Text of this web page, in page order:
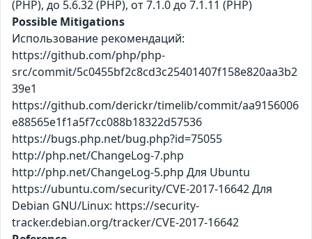
(PHP), до 5.6.32 (PHP), от 7.1.0 до 7.1.11 (PHP)
Possible Mitigations
Использование рекомендаций:
https://github.com/php/php-
src/commit/5c0455bf2c8cd3c25401407f158e820aa3b2
39e1
https://github.com/derickr/timelib/commit/aa9156006
e88565e1f1a5f7cc088b18322d57536
https://bugs.php.net/bug.php?id=75055
http://php.net/ChangeLog-7.php
http://php.net/ChangeLog-5.php Для Ubuntu
https://ubuntu.com/security/CVE-2017-16642 Для
Debian GNU/Linux: https://security-
tracker.debian.org/tracker/CVE-2017-16642